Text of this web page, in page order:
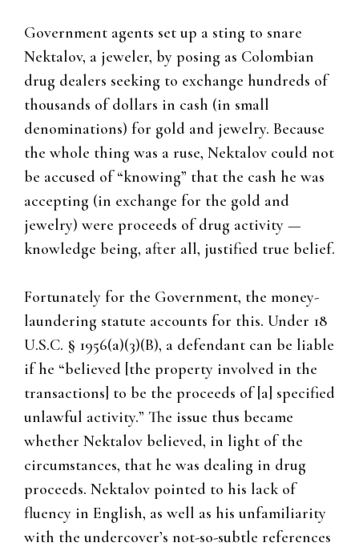
Government agents set up a sting to snare
Nektalov, a jeweler, by posing as Colombian
drug dealers seeking to exchange hundreds of
thousands of dollars in cash (in small
denominations) for gold and jewelry. Because
the whole thing was a ruse, Nektalov could not
be accused of “knowing” that the cash he was
accepting (in exchange for the gold and
jewelry) were proceeds of drug activity —
knowledge being, after all, justified true belief.
Fortunately for the Government, the money-
laundering statute accounts for this. Under 18
U.S.C. § 1956(a)(3)(B), a defendant can be liable
if he “believed [the property involved in the
transactions] to be the proceeds of [a] specified
unlawful activity.” The issue thus became
whether Nektalov believed, in light of the
circumstances, that he was dealing in drug
proceeds. Nektalov pointed to his lack of
fluency in English, as well as his unfamiliarity
with the undercover’s not-so-subtle references